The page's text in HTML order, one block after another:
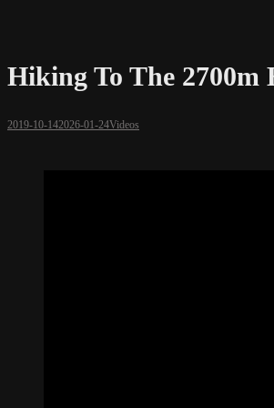
Hiking To The
2019-10-142026-01-24Videos